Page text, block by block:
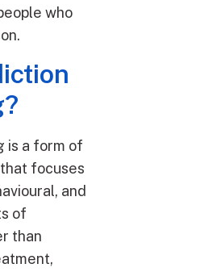
who
is a form of
focuses
and
of
than